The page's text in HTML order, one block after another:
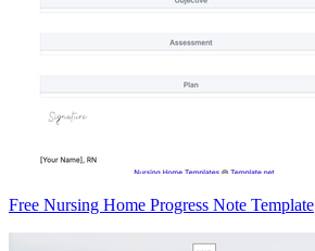
Free Nursing Home Progress Note Template